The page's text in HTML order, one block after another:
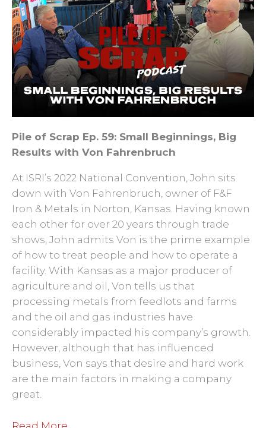
Pile of Scrap Ep. 59: Small Beginnings, Big
Results with Von Fahrenbruch
At ISRI’s 2022 National Convention, John sits
down with Von Fahrenbruch, owner of F&F
Iron & Metals in Norton, Kansas. Having known
each other for over 20 years through trade
shows, John admits Von is the prime example
of how to treat people and how to operate a
facility. With Kansas as a major producer of
agriculture and oil, Von tells us that
processing metals from feedlots and farms
and the oil and gas industries have
considerably impacted his company’s growth.
However, although that has influenced
business, Von says that desire and hard work
are the main factors in making a company
great.
Read More